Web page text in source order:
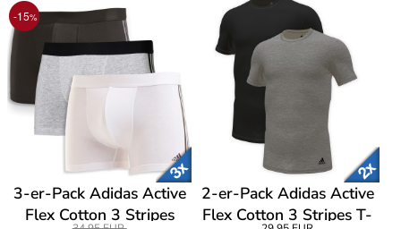
-15%
3-er-Pack Adidas Active
Flex Cotton 3 Stripes
2-er-Pack Adidas Active
Flex Cotton 3 Stripes T-